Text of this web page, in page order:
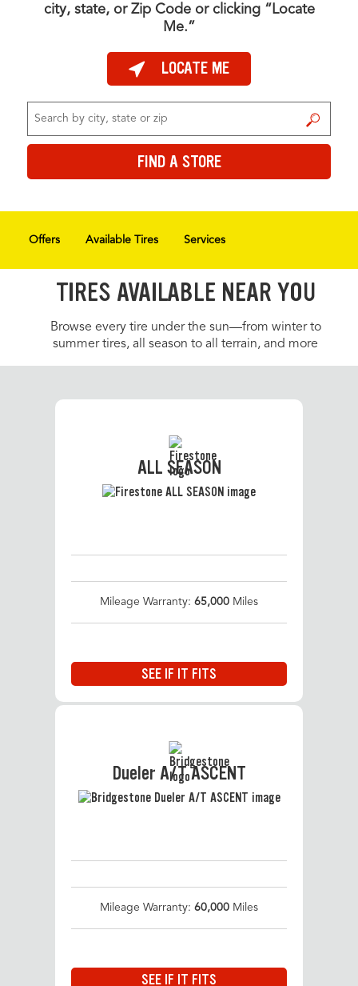
city, state, or Zip Code or clicking “Locate
Me.”
LOCATE ME
FIND A STORE
Offers Available Tires Services
TIRES AVAILABLE NEAR YOU
Browse every tire under the sun—from winter to
summer tires, all season to all terrain, and more
ALL SEASON
Mileage Warranty: 65,000 Miles
SEE IF IT FITS
Dueler A/T ASCENT
Mileage Warranty: 60,000 Miles
SEE IF IT FITS